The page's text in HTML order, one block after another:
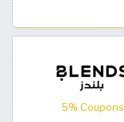
5% Coupons